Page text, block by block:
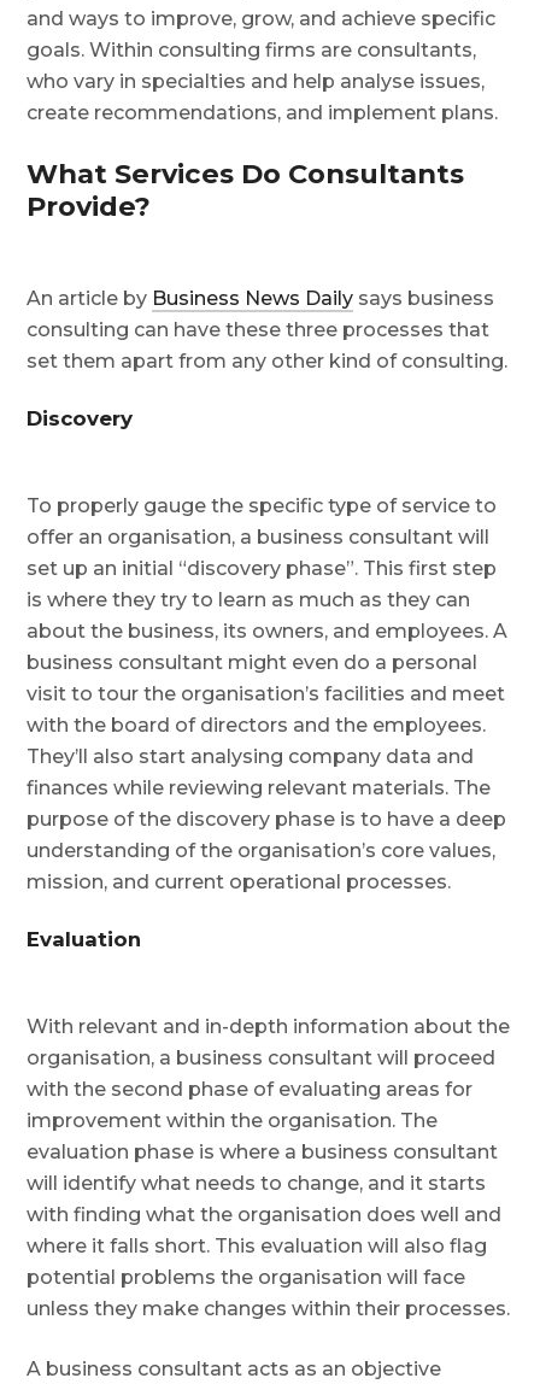
and ways to improve, grow, and achieve specific
goals. Within consulting firms are consultants,
who vary in specialties and help analyse issues,
create recommendations, and implement plans.
What Services Do Consultants
Provide?
An article by Business News Daily says business
consulting can have these three processes that
set them apart from any other kind of consulting.
Discovery
To properly gauge the specific type of service to
offer an organisation, a business consultant will
set up an initial “discovery phase”. This first step
is where they try to learn as much as they can
about the business, its owners, and employees. A
business consultant might even do a personal
visit to tour the organisation’s facilities and meet
with the board of directors and the employees.
They’ll also start analysing company data and
finances while reviewing relevant materials. The
purpose of the discovery phase is to have a deep
understanding of the organisation’s core values,
mission, and current operational processes.
Evaluation
With relevant and in-depth information about the
organisation, a business consultant will proceed
with the second phase of evaluating areas for
improvement within the organisation. The
evaluation phase is where a business consultant
will identify what needs to change, and it starts
with finding what the organisation does well and
where it falls short. This evaluation will also flag
potential problems the organisation will face
unless they make changes within their processes.
A business consultant acts as an objective